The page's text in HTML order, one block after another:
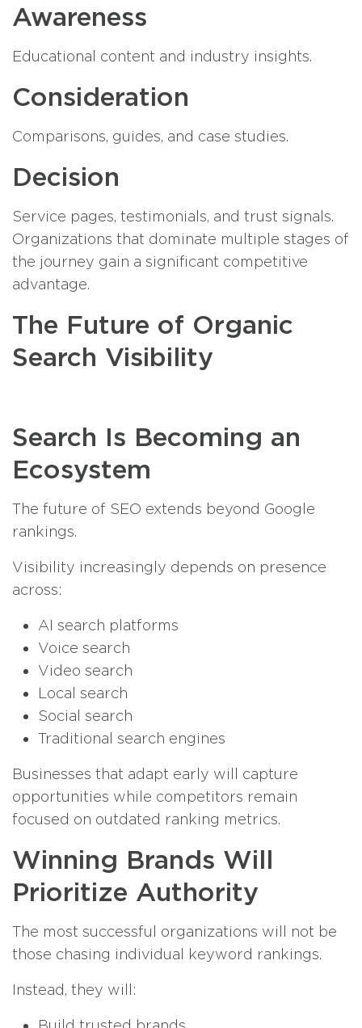
Awareness
Educational content and industry insights.
Consideration
Comparisons, guides, and case studies.
Decision
Service pages, testimonials, and trust signals.
Organizations that dominate multiple stages of
the journey gain a significant competitive
advantage.
The Future of Organic
Search Visibility
Search Is Becoming an
Ecosystem
The future of SEO extends beyond Google
rankings.
Visibility increasingly depends on presence
across:
AI search platforms
Voice search
Video search
Local search
Social search
Traditional search engines
Businesses that adapt early will capture
opportunities while competitors remain
focused on outdated ranking metrics.
Winning Brands Will
Prioritize Authority
The most successful organizations will not be
those chasing individual keyword rankings.
Instead, they will: